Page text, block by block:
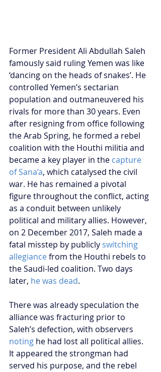
Former President Ali Abdullah Saleh
famously said ruling Yemen was like
‘dancing on the heads of snakes’. He
controlled Yemen’s sectarian
population and outmaneuvered his
rivals for more than 30 years. Even
after resigning from office following
the Arab Spring, he formed a rebel
coalition with the Houthi militia and
became a key player in the capture
of Sana’a, which catalysed the civil
war. He has remained a pivotal
figure throughout the conflict, acting
as a conduit between unlikely
political and military allies. However,
on 2 December 2017, Saleh made a
fatal misstep by publicly switching
allegiance from the Houthi rebels to
the Saudi-led coalition. Two days
later, he was dead.
There was already speculation the
alliance was fracturing prior to
Saleh’s defection, with observers
noting he had lost all political allies.
It appeared the strongman had
served his purpose, and the rebel